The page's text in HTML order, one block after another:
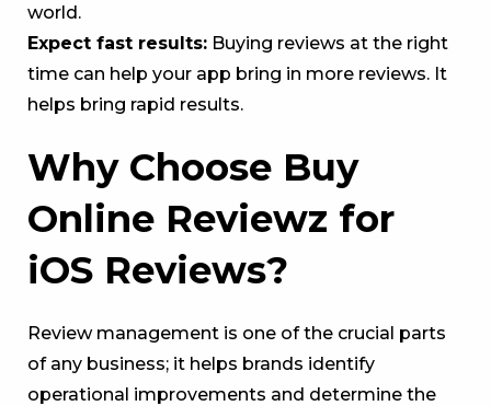
world.
Expect fast results: Buying reviews at the right
time can help your app bring in more reviews. It
helps bring rapid results.
Why Choose Buy
Online Reviewz for
iOS Reviews?
Review management is one of the crucial parts
of any business; it helps brands identify
operational improvements and determine the